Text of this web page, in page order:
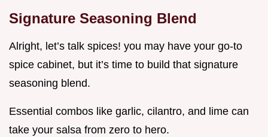
Signature Seasoning Blend
Alright, let’s talk spices! you may have your go-to
spice cabinet, but it’s time to build that signature
seasoning blend.
Essential combos like garlic, cilantro, and lime can
take your salsa from zero to hero.